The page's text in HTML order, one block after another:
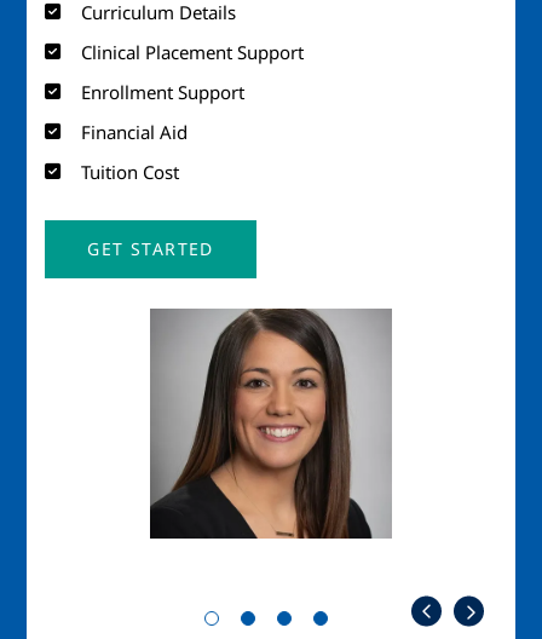
Curriculum Details
Clinical Placement Support
Enrollment Support
Financial Aid
Tuition Cost
GET STARTED